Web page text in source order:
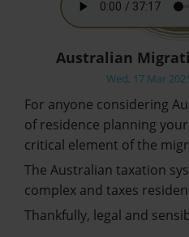
Australian
Wed, 17 Mar
For anyone considering
of residence planning
critical element of the
The Australian taxation
complex and taxes
Thankfully, legal and